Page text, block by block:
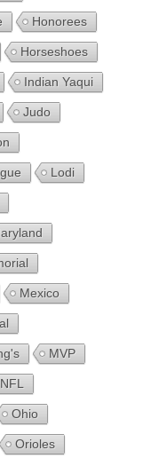
Honorees
Horseshoes
Indian Yaqui
Judo
Lodi
Mexico
MVP
NFL
Ohio
Orioles